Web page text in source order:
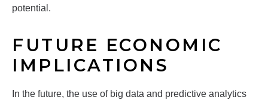
potential.
FUTURE ECONOMIC
IMPLICATIONS
In the future, the use of big data and predictive analytics